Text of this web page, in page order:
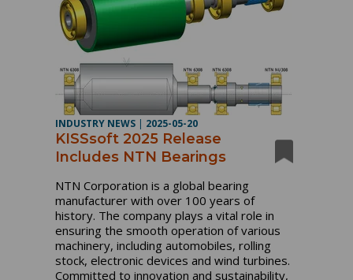
INDUSTRY NEWS | 2025-05-20
KISSsoft 2025 Release
Includes NTN Bearings
NTN Corporation is a global bearing
manufacturer with over 100 years of
history. The company plays a vital role in
ensuring the smooth operation of various
machinery, including automobiles, rolling
stock, electronic devices and wind turbines.
Committed to innovation and sustainability,